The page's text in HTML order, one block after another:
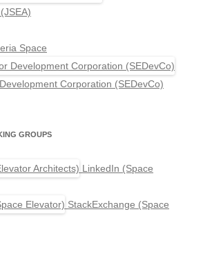
Space
Corporation (SEDevCo)
GROUPS
LinkedIn (Space
StackExchange (Space